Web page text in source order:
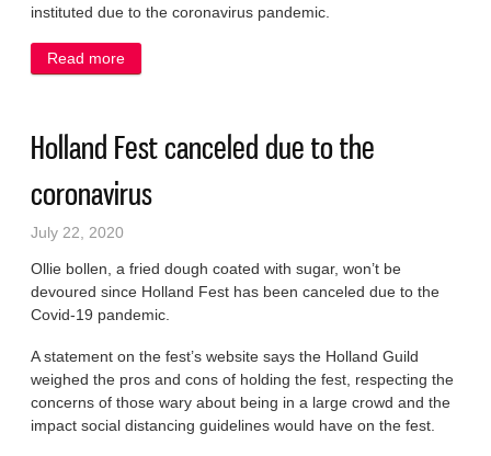
instituted due to the coronavirus pandemic.
Read more
Holland Fest canceled due to the
coronavirus
July 22, 2020
Ollie bollen, a fried dough coated with sugar, won’t be
devoured since Holland Fest has been canceled due to the
Covid-19 pandemic.
A statement on the fest’s website says the Holland Guild
weighed the pros and cons of holding the fest, respecting the
concerns of those wary about being in a large crowd and the
impact social distancing guidelines would have on the fest.